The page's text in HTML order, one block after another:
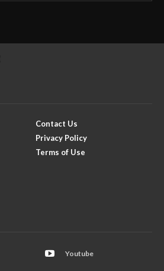
Contact Us
Privacy Policy
Terms of Use
Youtube